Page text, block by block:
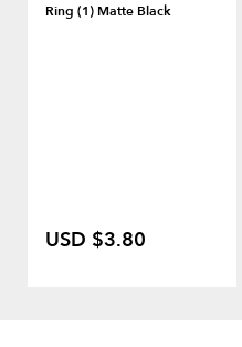
Ring (1) Matte Black
USD $3.80